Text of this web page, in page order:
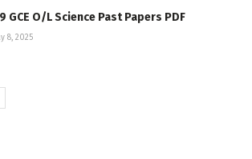
GCE O/L Science Past Papers PDF
8, 2025